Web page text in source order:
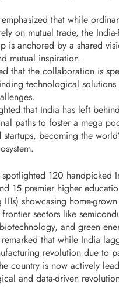
that while
on mutual trade, the
is anchored by a shared
mutual inspiration.
that the collaboration is
technological
that India has left
paths to foster a mega
startups, becoming the
spotlighted 120 handpicked
15 premier higher
showcasing home-
sectors like
and green
that while India
revolution due to
country is now actively
and data-driven